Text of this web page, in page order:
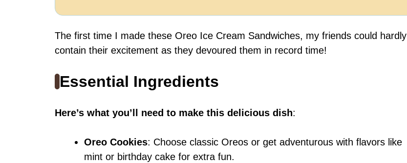
The first time I made these Oreo Ice Cream Sandwiches, my friends could hardly
contain their excitement as they devoured them in record time!
Essential Ingredients
Here’s what you’ll need to make this delicious dish:
Oreo Cookies: Choose classic Oreos or get adventurous with flavors like
mint or birthday cake for extra fun.